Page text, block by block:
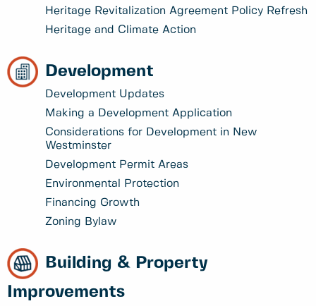
Heritage Revitalization Agreement Policy Refresh
Heritage and Climate Action
Development
Development Updates
Making a Development Application
Considerations for Development in New
Westminster
Development Permit Areas
Environmental Protection
Financing Growth
Zoning Bylaw
Building & Property
Improvements